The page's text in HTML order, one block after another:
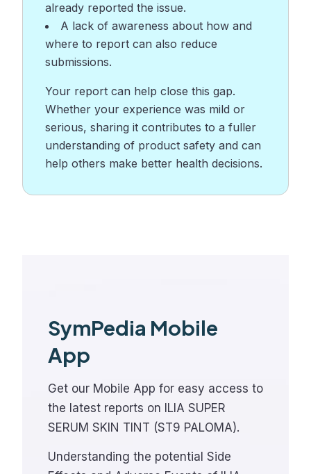
already reported the issue.
A lack of awareness about how and
where to report can also reduce
submissions.
Your report can help close this gap.
Whether your experience was mild or
serious, sharing it contributes to a fuller
understanding of product safety and can
help others make better health decisions.
SymPedia Mobile
App
Get our Mobile App for easy access to
the latest reports on ILIA SUPER
SERUM SKIN TINT (ST9 PALOMA).
Understanding the potential Side